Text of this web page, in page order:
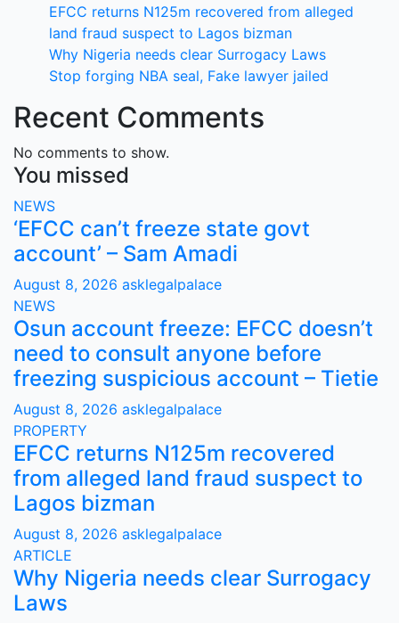
EFCC returns N125m recovered from alleged
land fraud suspect to Lagos bizman
Why Nigeria needs clear Surrogacy Laws
Stop forging NBA seal, Fake lawyer jailed
Recent Comments
No comments to show.
You missed
NEWS
‘EFCC can’t freeze state govt
account’ – Sam Amadi
August 8, 2026 asklegalpalace
NEWS
Osun account freeze: EFCC doesn’t
need to consult anyone before
freezing suspicious account – Tietie
August 8, 2026 asklegalpalace
PROPERTY
EFCC returns N125m recovered
from alleged land fraud suspect to
Lagos bizman
August 8, 2026 asklegalpalace
ARTICLE
Why Nigeria needs clear Surrogacy
Laws